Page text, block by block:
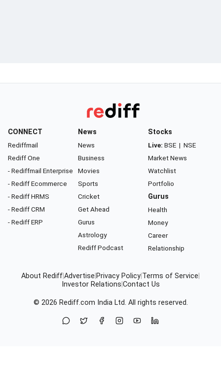
CONNECT
Rediffmail
Rediff One
- Rediffmail Enterprise
- Rediff Ecommerce
- Rediff HRMS
- Rediff CRM
- Rediff ERP
News
News
Business
Movies
Sports
Cricket
Get Ahead
Gurus
Astrology
Rediff Podcast
Stocks
Live: BSE | NSE
Market News
Watchlist
Portfolio
Gurus
Health
Money
Career
Relationship
About RediffAdvertise Privacy Policy Terms of Service
Investor Relations Contact Us
© 2026 Rediff.com India Ltd. All rights reserved.